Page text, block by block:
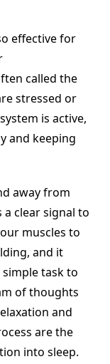
effective for
called the
stressed or
is active,
and keeping
away from
a clear signal to
muscles to
and it
task to
of thoughts
and
are the
into sleep.